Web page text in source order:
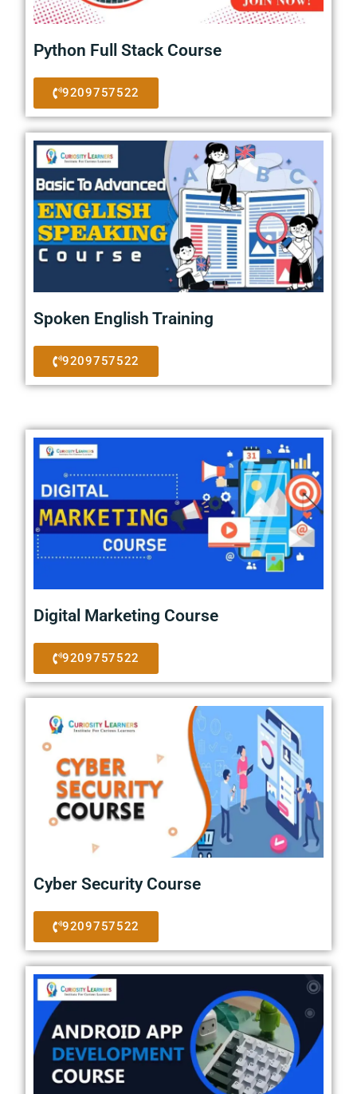
Python Full Stack Course
9209757522
Spoken English Training
9209757522
Digital Marketing Course
9209757522
Cyber Security Course
9209757522